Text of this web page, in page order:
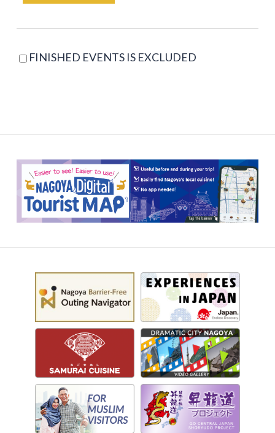
FINISHED EVENTS IS EXCLUDED